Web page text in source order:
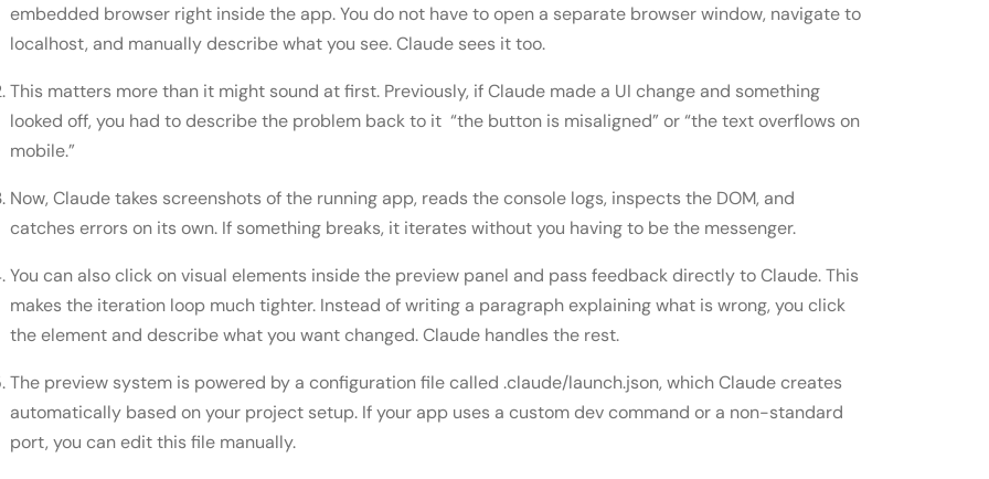
embedded browser right inside the app. You do not have to open a separate browser window, navigate to
localhost, and manually describe what you see. Claude sees it too.
This matters more than it might sound at first. Previously, if Claude made a UI change and something
looked off, you had to describe the problem back to it “the button is misaligned” or “the text overflows on
mobile.”
Now, Claude takes screenshots of the running app, reads the console logs, inspects the DOM, and
catches errors on its own. If something breaks, it iterates without you having to be the messenger.
You can also click on visual elements inside the preview panel and pass feedback directly to Claude. This
makes the iteration loop much tighter. Instead of writing a paragraph explaining what is wrong, you click
the element and describe what you want changed. Claude handles the rest.
The preview system is powered by a configuration file called .claude/launch.json, which Claude creates
automatically based on your project setup. If your app uses a custom dev command or a non-standard
port, you can edit this file manually.